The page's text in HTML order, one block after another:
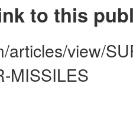
to this
articles/view/
MISSILES